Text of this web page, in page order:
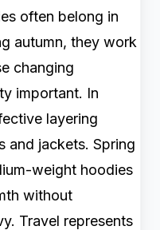
often belong in
autumn, they work
changing
important. In
layering
and jackets. Spring
weight hoodies
without
Travel represents